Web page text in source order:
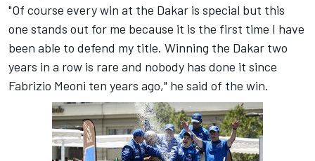
"Of course every win at the Dakar is special but this
one stands out for me because it is the first time I have
been able to defend my title. Winning the Dakar two
years in a row is rare and nobody has done it since
Fabrizio Meoni ten years ago," he said of the win.